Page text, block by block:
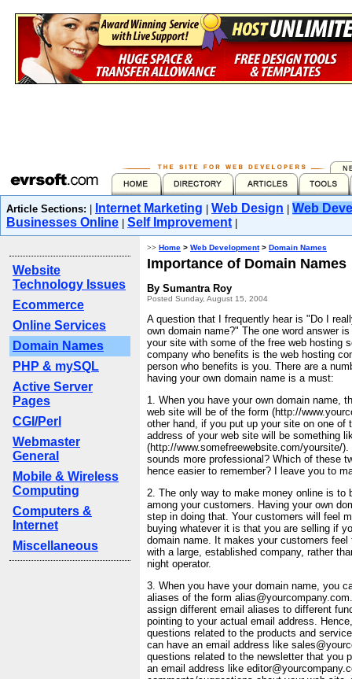
Article Sections: Internet Marketing Web Design
Web
Businesses Online
Self Improvement|
Website
Technology Issues
Ecommerce
Online Services
Domain Names
PHP & mySQL
Active Server
Pages
CGI/Perl
Webmaster
General
Mobile & Wireless
Computing
Computers &
Internet
Miscellaneous
>> Home > Web Development> Domain Names
Importance of Domain Names
By Sumantra Roy
Posted Sunday, August 15, 2004
A question that I frequently hear is "Do I
own domain name?" The one word answer
your site with some of the free web hosting
company who benefits is the web hosting
person who benefits is you. There are a
having your own domain name is a must:
1. When you have your own domain name,
web site will be of the form (http://
other hand, if you put up your site on one of
address of your web site will be something
(http://www.somefreewebsite.com/yoursite/
sounds more professional? Which of these
hence easier to remember? I leave you to
2. The only way to make money online is to
among your customers. Having your own
step in doing that. Your customers will feel
buying whatever it is that you are selling if
domain name. It makes your customers feel
with a large, established company, rather
night operator.
3. When you have your domain name, you
aliases of the form
assign different email aliases to different
pointing to your actual email address.
questions related to the products and
can have an email address like
questions related to the newsletter that you
an email address like